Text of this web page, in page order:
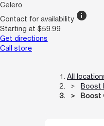
Celero
Contact for availability info
Starting at $59.99
Get directions
Call store
All
Boost
Boost